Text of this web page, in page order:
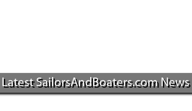
Latest SailorsAndBoaters.com News